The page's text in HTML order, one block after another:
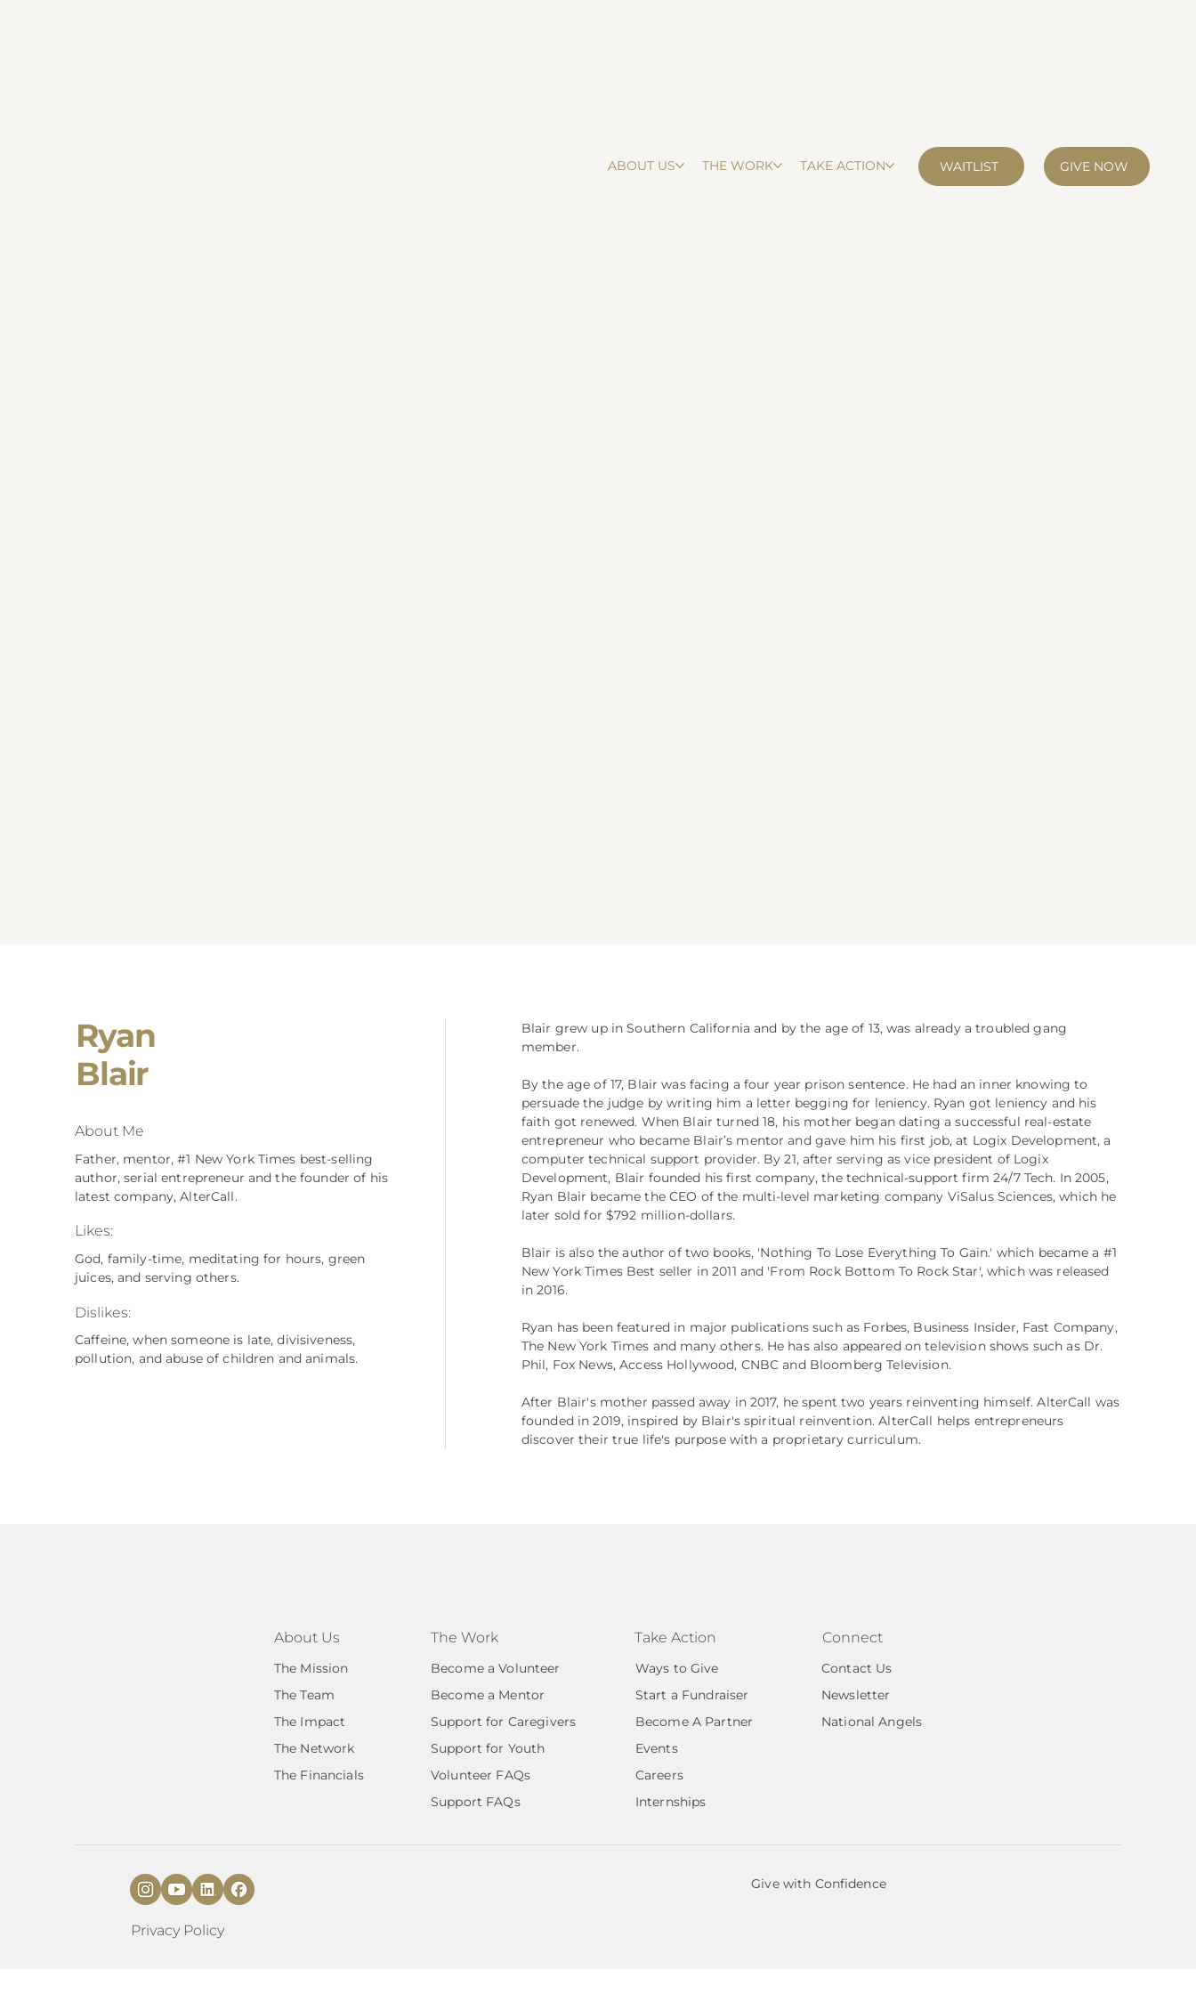
ABOUT US THE WORK TAKE ACTION WAITLIST GIVE NOW
Ryan
Blair
About Me
Father, mentor, #1 New York Times best-selling
author, serial entrepreneur and the founder of his
latest company, AlterCall.
Likes:
God, family-time, meditating for hours, green
juices, and serving others.
Dislikes:
Caffeine, when someone is late, divisiveness,
pollution, and abuse of children and animals.
Blair grew up in Southern California and by the age of 13, was already a troubled gang
member.
By the age of 17, Blair was facing a four year prison sentence. He had an inner knowing to
persuade the judge by writing him a letter begging for leniency. Ryan got leniency and his
faith got renewed. When Blair turned 18, his mother began dating a successful real-estate
entrepreneur who became Blair’s mentor and gave him his first job, at Logix Development, a
computer technical support provider. By 21, after serving as vice president of Logix
Development, Blair founded his first company, the technical-support firm 24/7 Tech. In 2005,
Ryan Blair became the CEO of the multi-level marketing company ViSalus Sciences, which he
later sold for $792 million-dollars.
Blair is also the author of two books, 'Nothing To Lose Everything To Gain.' which became a #1
New York Times Best seller in 2011 and 'From Rock Bottom To Rock Star', which was released
in 2016.
Ryan has been featured in major publications such as Forbes, Business Insider, Fast Company,
The New York Times and many others. He has also appeared on television shows such as Dr.
Phil, Fox News, Access Hollywood, CNBC and Bloomberg Television.
After Blair's mother passed away in 2017, he spent two years reinventing himself. AlterCall was
founded in 2019, inspired by Blair's spiritual reinvention. AlterCall helps entrepreneurs
discover their true life's purpose with a proprietary curriculum.
About Us
The Mission
The Team
The Impact
The Network
The Financials
The Work
Become a Volunteer
Become a Mentor
Support for Caregivers
Support for Youth
Volunteer FAQs
Support FAQs
Take Action
Ways to Give
Start a Fundraiser
Become A Partner
Events
Careers
Internships
Connect
Contact Us
Newsletter
National Angels
Privacy Policy
Give with Confidence